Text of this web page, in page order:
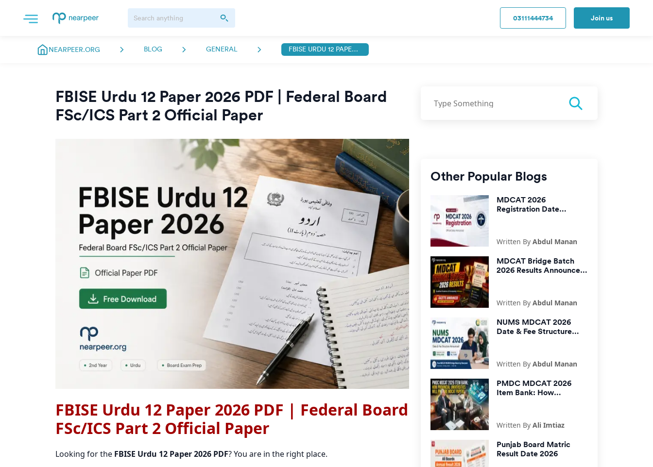
03111444734 Join us
NEARPEER.ORG BLOG GENERAL FBISE URDU 12 PAPER 2026 PDF
FBISE Urdu 12 Paper 2026 PDF | Federal Board
FSc/ICS Part 2 Official Paper
FBISE Urdu 12 Paper 2026 PDF | Federal Board
FSc/ICS Part 2 Official Paper
Looking for the FBISE Urdu 12 Paper 2026 PDF? You are in the right place.
Other Popular Blogs
MDCAT 2026
Registration Date
Apply
Written By Abdul Manan
MDCAT Bridge Batch
2026 Results Announced
Written By Abdul Manan
NUMS MDCAT 2026
Date & Fee Structure
Written By Abdul Manan
PMDC MDCAT 2026
Item Bank: How
Papers
Written By Ali Imtiaz
Punjab Board Matric
Result Date 2026